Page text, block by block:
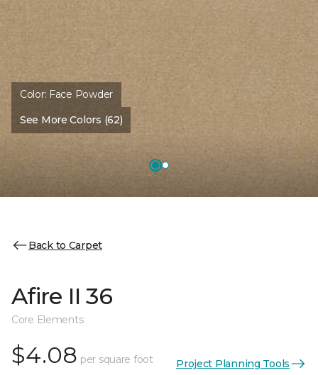
Color: Face Powder
See More Colors (62)
Back to Carpet
Afire II 36
Core Elements
$4.08 per square foot Project Planning Tools